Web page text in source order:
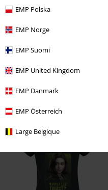
EMP Polska
EMP Norge
EMP Suomi
EMP United Kingdom
EMP Danmark
EMP Österreich
Large Belgique
%
€ 17,59
Death Eater Harry Potter